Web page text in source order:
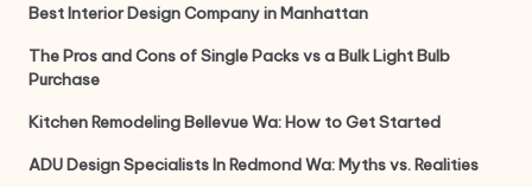
Best Interior Design Company in Manhattan
The Pros and Cons of Single Packs vs a Bulk Light Bulb
Purchase
Kitchen Remodeling Bellevue Wa: How to Get Started
ADU Design Specialists In Redmond Wa: Myths vs. Realities